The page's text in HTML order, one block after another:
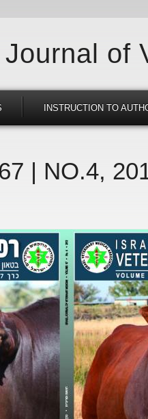
of
INSTRUCTION TO
| NO.4,